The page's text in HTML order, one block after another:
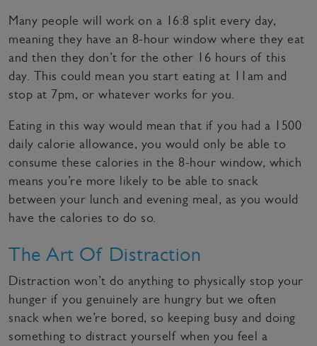
Many people will work on a 16:8 split every day,
meaning they have an 8-hour window where they eat
and then they don’t for the other 16 hours of this
day. This could mean you start eating at 11am and
stop at 7pm, or whatever works for you.
Eating in this way would mean that if you had a 1500
daily calorie allowance, you would only be able to
consume these calories in the 8-hour window, which
means you’re more likely to be able to snack
between your lunch and evening meal, as you would
have the calories to do so.
The Art Of Distraction
Distraction won’t do anything to physically stop your
hunger if you genuinely are hungry but we often
snack when we’re bored, so keeping busy and doing
something to distract yourself when you feel a